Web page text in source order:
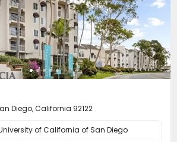
Diego, California 92122
of California of San Diego